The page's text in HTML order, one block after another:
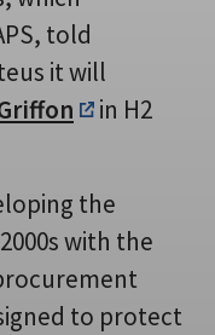
told
it will
in H2
the
with the
to protect